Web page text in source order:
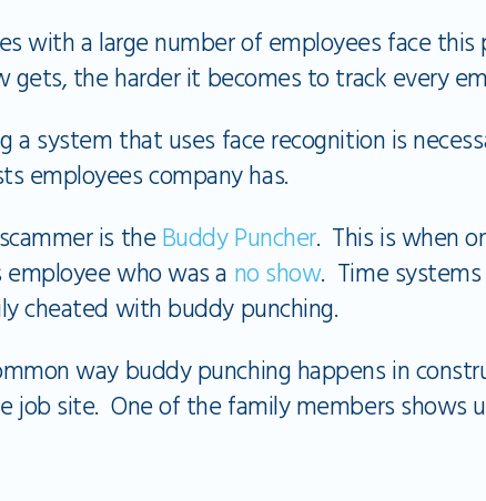
with a large number of employees face this
gets, the harder it becomes to track every
a system that uses face recognition is
employees company has.
is theBuddy Puncher. This is when
who was a no show. Time
cheated with buddy punching.
way buddy punching happens in
job site. One of the family members shows